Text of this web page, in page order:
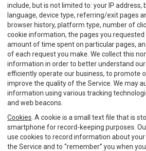
include, but is not limited to: your IP address,
language, device type, referring/exit pages
browser history, platform type, number of
cookie information, the pages you requested
amount of time spent on particular pages,
of each request you make. We collect this
information in order to better understand
efficiently operate our business, to promote
improve the quality of the Service. We may
information using various tracking
and web beacons.
Cookies . A cookie is a small text file that is
smartphone for record-keeping purposes.
use cookies to record information about
the Service and to “remember” you when